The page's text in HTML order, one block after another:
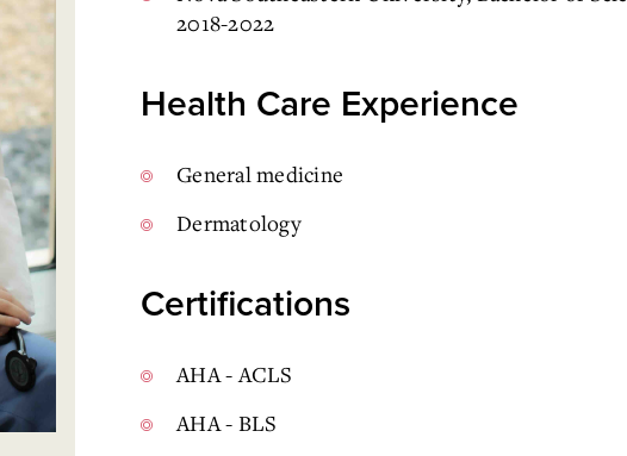
2018-2022
Health Care Experience
General medicine
Dermatology
Certifications
AHA - ACLS
AHA - BLS